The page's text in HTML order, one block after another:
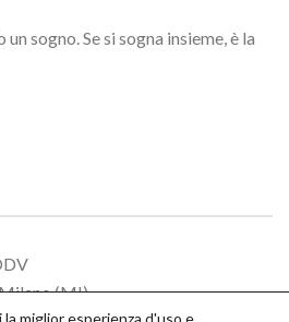
un sogno. Se si sogna insieme, è la
(MI)
miglior esperienza d'uso e